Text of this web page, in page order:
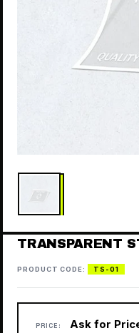
TRANSPARENT
PRODUCT CODE: TS-01
PRICE: Ask for